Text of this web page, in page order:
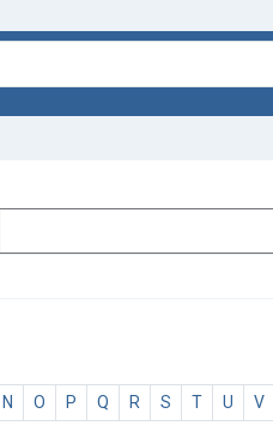
N O P Q R S T U V